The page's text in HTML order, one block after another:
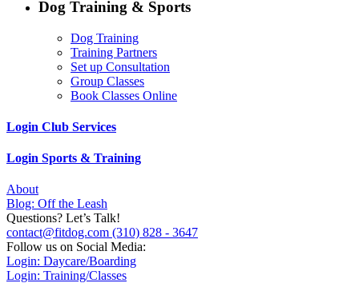
Dog Training & Sports
Dog Training
Training Partners
Set up Consultation
Group Classes
Book Classes Online
Login Club Services
Login Sports & Training
About
Blog: Off the Leash
Questions? Let’s Talk!
contact@fitdog.com (310) 828 - 3647
Follow us on Social Media:
Login: Daycare/Boarding
Login: Training/Classes